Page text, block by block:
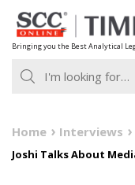
Skip
to
content
Bringing you the Best Analytical
Home Interviews
Joshi Talks About